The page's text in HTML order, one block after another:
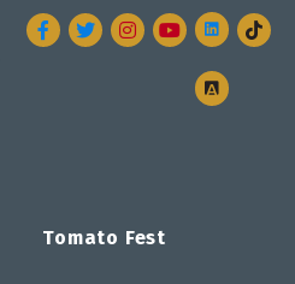
Facebook
TwitterInstagram
Tomato Fest